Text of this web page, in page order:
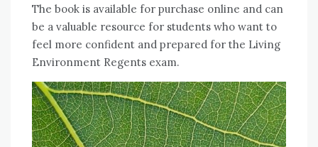
The book is available for purchase online and can
be a valuable resource for students who want to
feel more confident and prepared for the Living
Environment Regents exam.